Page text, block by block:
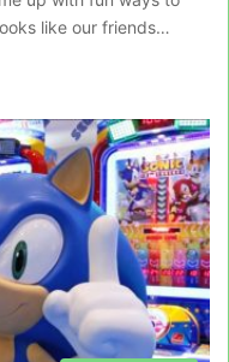
like our friends…